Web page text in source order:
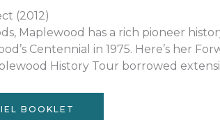
(2012)
Maplewood has a rich pioneer
Centennial in 1975. Here’s her
History Tour borrowed
BOOKLET